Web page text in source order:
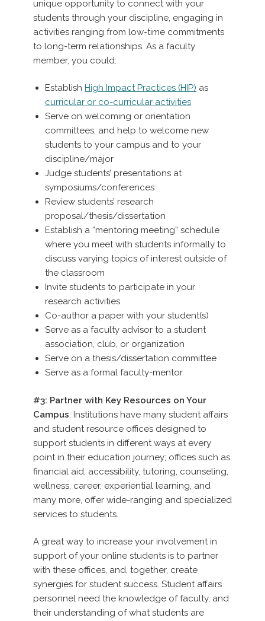
unique opportunity to connect with your
students through your discipline, engaging in
activities ranging from low-time commitments
to long-term relationships. As a faculty
member, you could:
Establish High Impact Practices (HIP) as
curricular or co-curricular activities
Serve on welcoming or orientation
committees, and help to welcome new
students to your campus and to your
discipline/major
Judge students’ presentations at
symposiums/conferences
Review students’ research
proposal/thesis/dissertation
Establish a “mentoring meeting” schedule
where you meet with students informally to
discuss varying topics of interest outside of
the classroom
Invite students to participate in your
research activities
Co-author a paper with your student(s)
Serve as a faculty advisor to a student
association, club, or organization
Serve on a thesis/dissertation committee
Serve as a formal faculty-mentor
#3: Partner with Key Resources on Your
Campus. Institutions have many student affairs
and student resource offices designed to
support students in different ways at every
point in their education journey; offices such as
financial aid, accessibility, tutoring, counseling,
wellness, career, experiential learning, and
many more, offer wide-ranging and specialized
services to students.
A great way to increase your involvement in
support of your online students is to partner
with these offices, and, together, create
synergies for student success. Student affairs
personnel need the knowledge of faculty, and
their understanding of what students are